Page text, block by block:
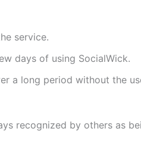
service.
days of using SocialWick.
a long period without the
recognized by others as